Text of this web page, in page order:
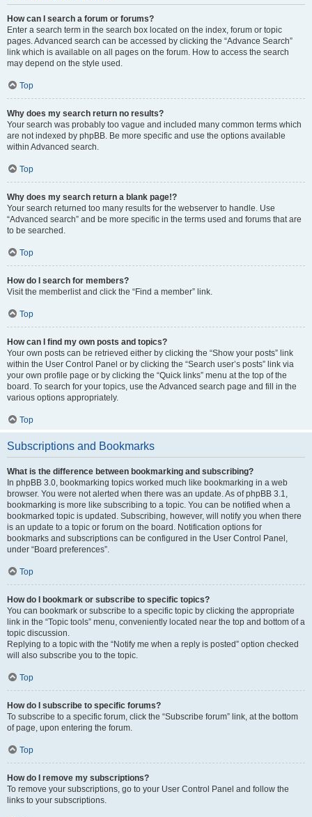
How can I search a forum or forums?
Enter a search term in the search box located on the index, forum or topic
pages. Advanced search can be accessed by clicking the “Advance Search”
link which is available on all pages on the forum. How to access the search
may depend on the style used.
Top
Why does my search return no results?
Your search was probably too vague and included many common terms which
are not indexed by phpBB. Be more specific and use the options available
within Advanced search.
Top
Why does my search return a blank page!?
Your search returned too many results for the webserver to handle. Use
“Advanced search” and be more specific in the terms used and forums that are
to be searched.
Top
How do I search for members?
Visit the memberlist and click the “Find a member” link.
Top
How can I find my own posts and topics?
Your own posts can be retrieved either by clicking the “Show your posts” link
within the User Control Panel or by clicking the “Search user’s posts” link via
your own profile page or by clicking the “Quick links” menu at the top of the
board. To search for your topics, use the Advanced search page and fill in the
various options appropriately.
Top
Subscriptions and Bookmarks
What is the difference between bookmarking and subscribing?
In phpBB 3.0, bookmarking topics worked much like bookmarking in a web
browser. You were not alerted when there was an update. As of phpBB 3.1,
bookmarking is more like subscribing to a topic. You can be notified when a
bookmarked topic is updated. Subscribing, however, will notify you when there
is an update to a topic or forum on the board. Notification options for
bookmarks and subscriptions can be configured in the User Control Panel,
under “Board preferences”.
Top
How do I bookmark or subscribe to specific topics?
You can bookmark or subscribe to a specific topic by clicking the appropriate
link in the “Topic tools” menu, conveniently located near the top and bottom of a
topic discussion.
Replying to a topic with the “Notify me when a reply is posted” option checked
will also subscribe you to the topic.
Top
How do I subscribe to specific forums?
To subscribe to a specific forum, click the “Subscribe forum” link, at the bottom
of page, upon entering the forum.
Top
How do I remove my subscriptions?
To remove your subscriptions, go to your User Control Panel and follow the
links to your subscriptions.